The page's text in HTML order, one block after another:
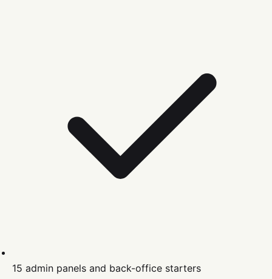
15 admin panels and back-office starters